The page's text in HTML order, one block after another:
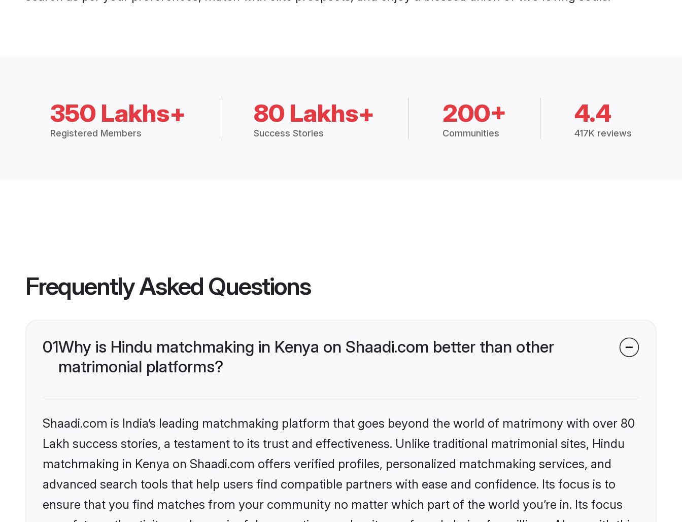
350 Lakhs+
Registered Members
80 Lakhs+
Success Stories
200+
Communities
4.4
417K reviews
Frequently Asked Questions
01Why is Hindu matchmaking in Kenya on Shaadi.com better than other
matrimonial platforms?
Shaadi.com is India’s leading matchmaking platform that goes beyond the world of matrimony with over 80
Lakh success stories, a testament to its trust and effectiveness. Unlike traditional matrimonial sites, Hindu
matchmaking in Kenya on Shaadi.com offers verified profiles, personalized matchmaking services, and
advanced search tools that help users find compatible partners with ease and confidence. Its focus is to
ensure that you find matches from your community no matter which part of the world you’re in. Its focus